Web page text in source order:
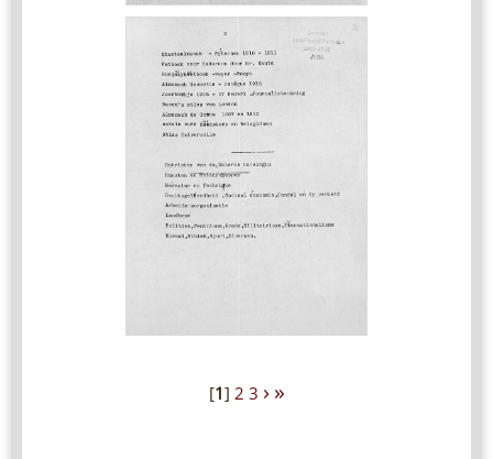
[1] 2 3 › »